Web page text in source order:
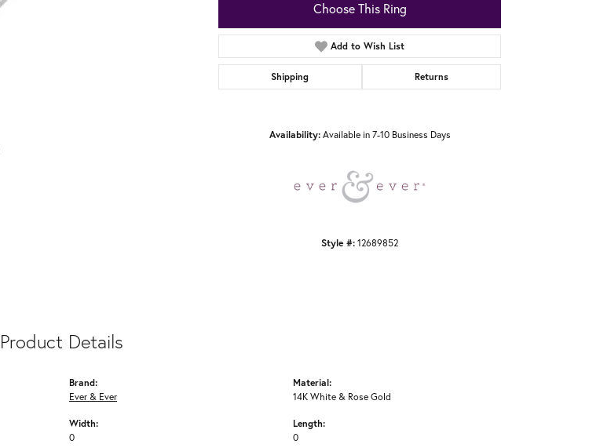
Choose This Ring
Add to Wish List
Shipping Returns
Availability: Available in 7-10 Business Days
Style #:12689852
Product Details
Brand:
Ever & Ever
Width:
0
Material:
14K White & Rose Gold
Length:
0